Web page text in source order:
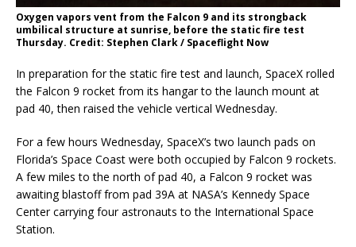
Oxygen vapors vent from the Falcon 9 and its strongback
umbilical structure at sunrise, before the static fire test
Thursday. Credit: Stephen Clark / Spaceflight Now
In preparation for the static fire test and launch, SpaceX rolled
the Falcon 9 rocket from its hangar to the launch mount at
pad 40, then raised the vehicle vertical Wednesday.
For a few hours Wednesday, SpaceX’s two launch pads on
Florida’s Space Coast were both occupied by Falcon 9 rockets.
A few miles to the north of pad 40, a Falcon 9 rocket was
awaiting blastoff from pad 39A at NASA’s Kennedy Space
Center carrying four astronauts to the International Space
Station.